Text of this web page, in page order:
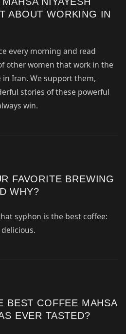
ABOUT WORKING IN
every morning and read
other women that work in the
in Iran. We support them,
stories of these powerful
win.
FAVORITE BREWING
WHY?
syphon is the best coffee:
BEST COFFEE MAHSA
EVER TASTED?